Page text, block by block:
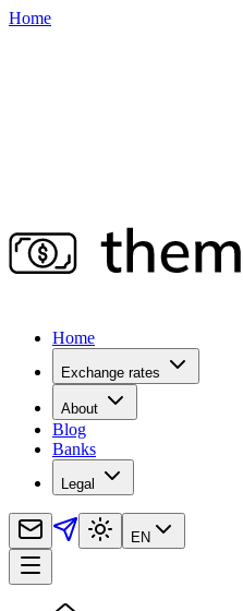
Home
Home
Exchange rates
About
Blog
Banks
Legal
EN